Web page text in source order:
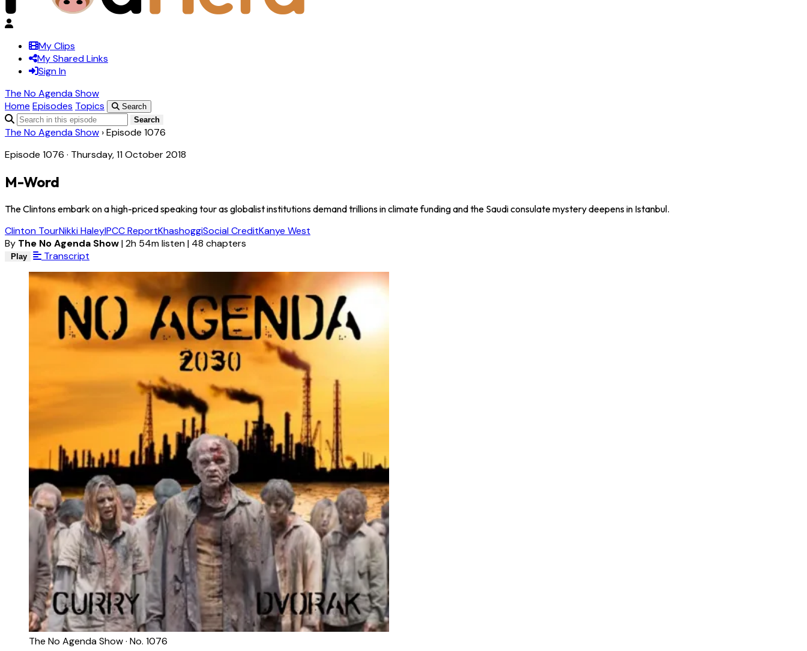
My Clips
My Shared Links
Sign In
The No Agenda Show
Home Episodes Topics
Search
Search
The No Agenda Show ›Episode 1076
Episode 1076 · Thursday, 11 October 2018
M-Word
The Clintons embark on a high-priced speaking tour as globalist institutions demand trillions in climate funding and the Saudi consulate mystery deepens in Istanbul.
Clinton TourNikki HaleyIPCC ReportKhashoggiSocial CreditKanye West
By The No Agenda Show|2h 54m listen| 48 chapters
Play Transcript
The No Agenda Show · No. 1076